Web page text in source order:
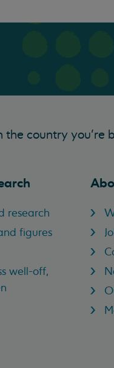
the country you’re
research
figures
well-off,